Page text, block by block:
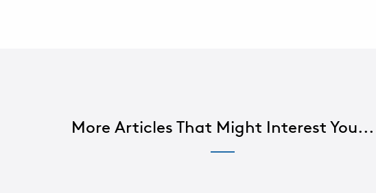
More Articles That Might Interest You...